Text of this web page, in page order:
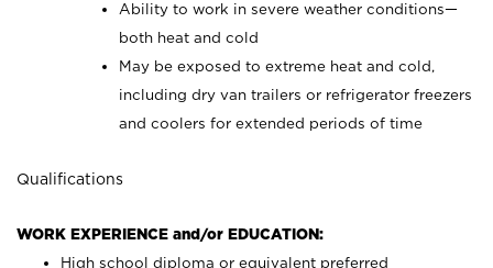
Ability to work in severe weather conditions—
both heat and cold
May be exposed to extreme heat and cold,
including dry van trailers or refrigerator freezers
and coolers for extended periods of time
Qualifications
WORK EXPERIENCE and/or EDUCATION:
High school diploma or equivalent preferred